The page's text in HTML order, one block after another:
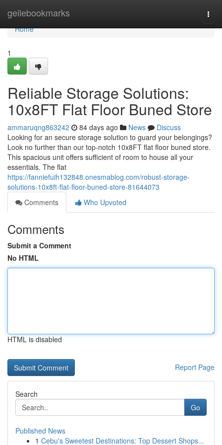
geilebookmarks
Home
Home
1
Reliable Storage Solutions:
10x8FT Flat Floor Buned Store
ammaruqng863242 84 days ago News
Discuss
Looking for an secure storage solution to guard your belongings?
Look no further than our top-notch 10x8FT flat floor buned store.
This spacious unit offers sufficient of room to house all your
essentials. The flat
https://fanniefuih132848.onesmablog.com/robust-storage-
solutions-10x8ft-flat-floor-buned-store-81644073
Comments
Who Upvoted
Comments
Submit a Comment
No HTML
HTML is disabled
Report Page
Search
Go
Published News
1 Cebu's Sweetest Destinations: Top Dessert Shops...